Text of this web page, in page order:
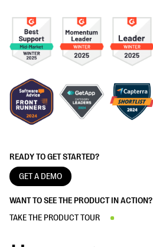
READY TO GET STARTED?
GET A DEMO
WANT TO SEE THE PRODUCT IN ACTION?
TAKE THE PRODUCT TOUR